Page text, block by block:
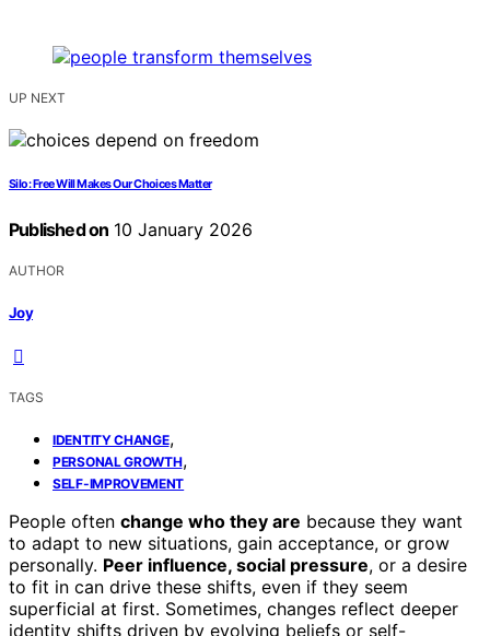
UP NEXT
Silo: Free Will Makes Our Choices Matter
Published on 10 January 2026
AUTHOR
Joy
TAGS
IDENTITY CHANGE,
PERSONAL GROWTH,
SELF-IMPROVEMENT
People often change who they are because they want
to adapt to new situations, gain acceptance, or grow
personally. Peer influence, social pressure, or a desire
to fit in can drive these shifts, even if they seem
superficial at first. Sometimes, changes reflect deeper
identity shifts driven by evolving beliefs or self-